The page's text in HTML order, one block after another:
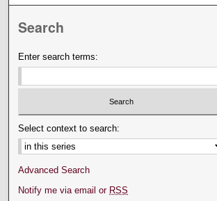
Search
Enter search terms:
Select context to search:
Advanced Search
Notify me via email or RSS